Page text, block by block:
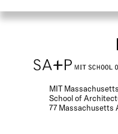
MIT
School of
77 Massachusetts